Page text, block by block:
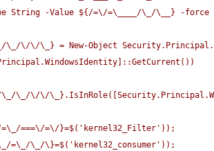
String -Value ${/=\/=\____/\_/\__} -force
\_/\/\/
===\/=\/}=$('kernel32_Filter'));
=\_/\_/\}=$('kernel32_consumer'));